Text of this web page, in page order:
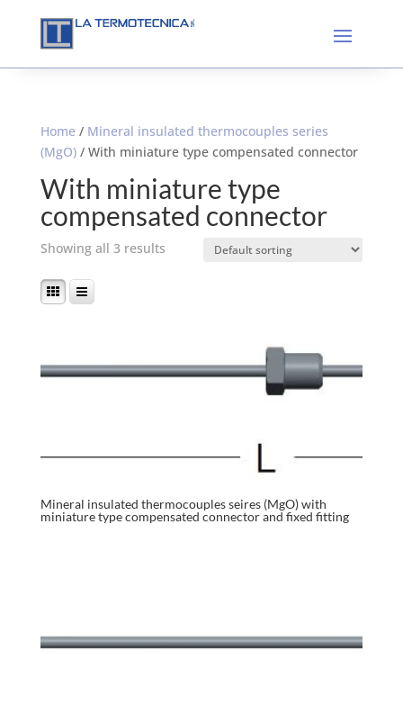
Home/ Mineral insulated thermocouples series
(MgO)/ With miniature type compensated connector
With miniature type
compensated connector
Showing all 3 results
Mineral insulated thermocouples seires (MgO) with
miniature type compensated connector and fixed fitting